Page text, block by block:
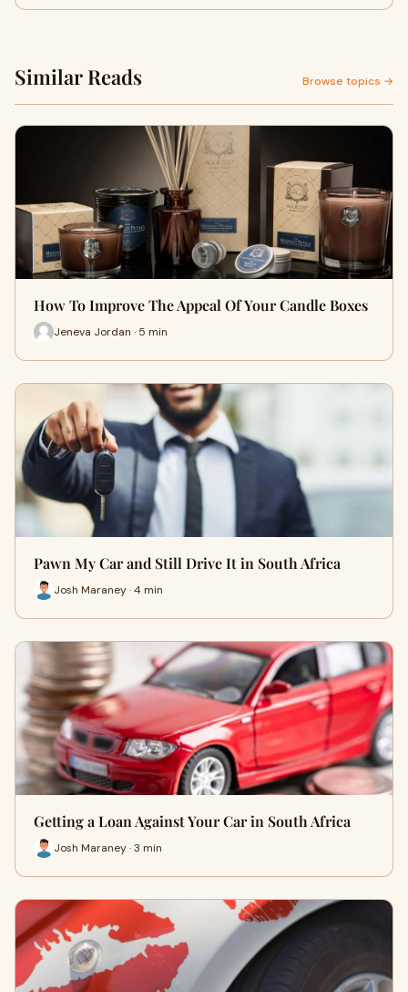
Similar Reads Browse topics →
How To Improve The Appeal Of Your Candle Boxes
Jeneva Jordan · 5 min
Pawn My Car and Still Drive It in South Africa
Josh Maraney · 4 min
Getting a Loan Against Your Car in South Africa
Josh Maraney · 3 min